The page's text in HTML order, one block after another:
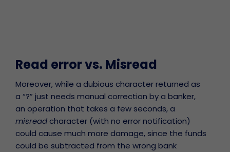
Read error vs. Misread
Moreover, while a dubious character returned as
a “?” just needs manual correction by a banker,
an operation that takes a few seconds, a
misreadcharacter (with no error notification)
could cause much more damage, since the funds
could be subtracted from the wrong bank